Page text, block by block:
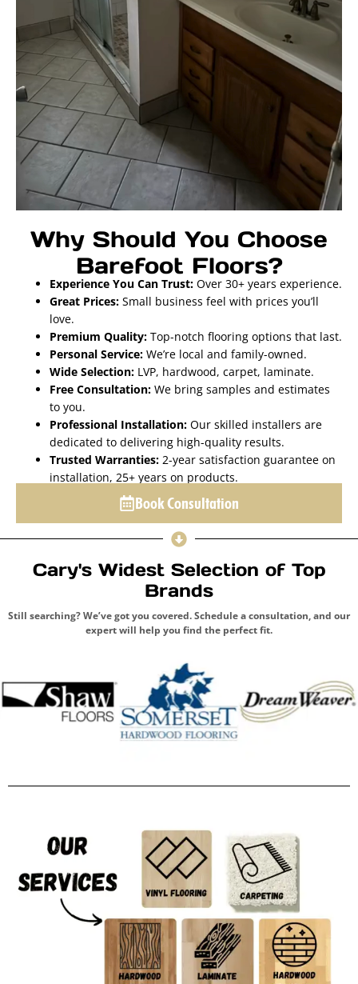
Why Should You Choose
Barefoot Floors?
Experience You Can Trust: Over 30+ years experience.
Great Prices: Small business feel with prices you’ll
love.
Premium Quality: Top-notch flooring options that last.
Personal Service: We’re local and family-owned.
Wide Selection: LVP, hardwood, carpet, laminate.
Free Consultation: We bring samples and estimates
to you.
Professional Installation: Our skilled installers are
dedicated to delivering high-quality results.
Trusted Warranties: 2-year satisfaction guarantee on
installation, 25+ years on products.
Book Consultation
Cary's Widest Selection of Top
Brands
Still searching? We’ve got you covered. Schedule a consultation, and our
expert will help you find the perfect fit.